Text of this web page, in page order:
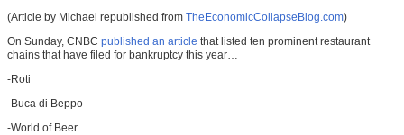
(Article by Michael republished from TheEconomicCollapseBlog.com)
On Sunday, CNBC published an article that listed ten prominent restaurant
chains that have filed for bankruptcy this year…
-Roti
-Buca di Beppo
-World of Beer